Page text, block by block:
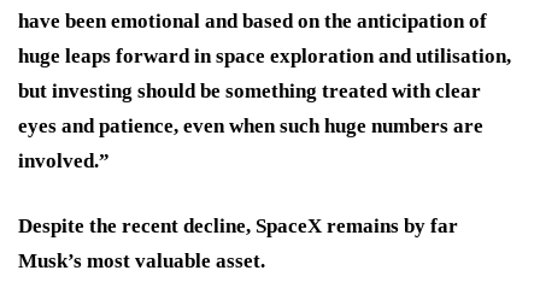
have been emotional and based on the anticipation of
huge leaps forward in space exploration and utilisation,
but investing should be something treated with clear
eyes and patience, even when such huge numbers are
involved.”
Despite the recent decline, SpaceX remains by far
Musk’s most valuable asset.